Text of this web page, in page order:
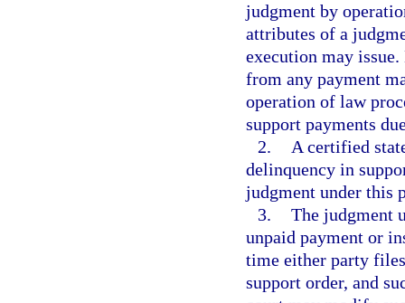
judgment by
attributes of a
execution may
from any payment
operation of law
support payments
2.
A certified
delinquency in
judgment under this
3. The judgment
unpaid payment or
time either party
support order, and